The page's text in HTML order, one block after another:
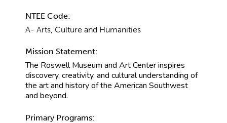
NTEE Code:
A- Arts, Culture and Humanities
Mission Statement:
The Roswell Museum and Art Center inspires
discovery, creativity, and cultural understanding of
the art and history of the American Southwest
and beyond.
Primary Programs: